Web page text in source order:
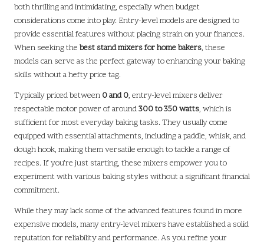
both thrilling and intimidating, especially when budget
considerations come into play. Entry-level models are designed to
provide essential features without placing strain on your finances.
When seeking the best stand mixers for home bakers, these
models can serve as the perfect gateway to enhancing your baking
skills without a hefty price tag.
Typically priced between 0 and 0, entry-level mixers deliver
respectable motor power of around300 to 350 watts, which is
sufficient for most everyday baking tasks. They usually come
equipped with essential attachments, including a paddle, whisk, and
dough hook, making them versatile enough to tackle a range of
recipes. If you’re just starting, these mixers empower you to
experiment with various baking styles without a significant financial
commitment.
While they may lack some of the advanced features found in more
expensive models, many entry-level mixers have established a solid
reputation for reliability and performance. As you refine your